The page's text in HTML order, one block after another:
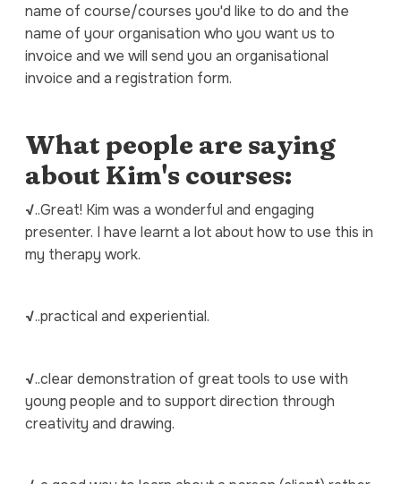
name of course/courses you'd like to do and the
name of your organisation who you want us to
invoice and we will send you an organisational
invoice and a registration form.
What people are saying
about Kim's courses:
√..Great! Kim was a wonderful and engaging
presenter. I have learnt a lot about how to use this in
my therapy work.
√..practical and experiential.
√..clear demonstration of great tools to use with
young people and to support direction through
creativity and drawing.